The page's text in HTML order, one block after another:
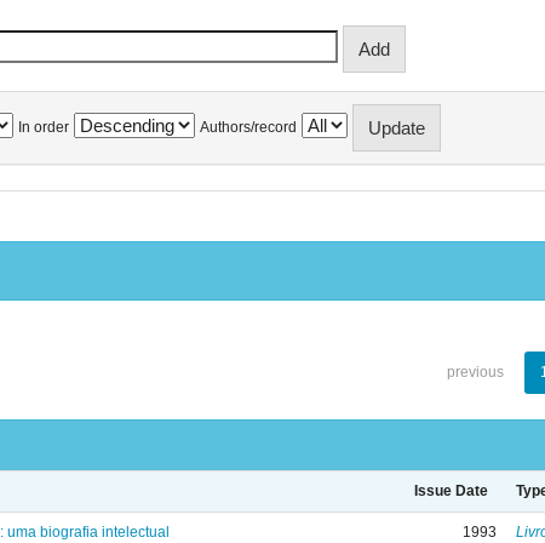
In order Authors/record
previous
Issue Date
uma biografia intelectual 1993